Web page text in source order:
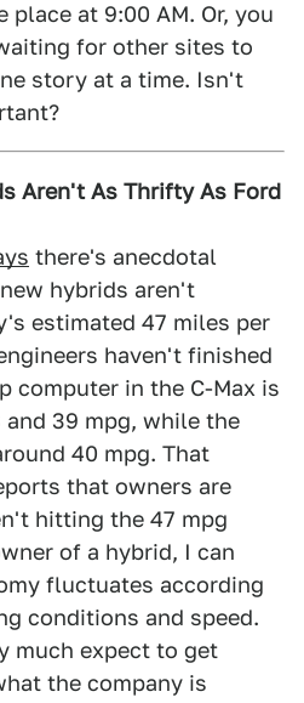
at 9:00 AM. Or, you
for other sites to
story at a time. Isn't
Aren't As Thrifty As Ford
there's anecdotal
hybrids aren't
estimated 47 miles per
haven't finished
computer in the C-Max is
39 mpg, while the
40 mpg. That
that owners are
hitting the 47 mpg
of a hybrid, I can
fluctuates according
conditions and speed.
much expect to get
the company is